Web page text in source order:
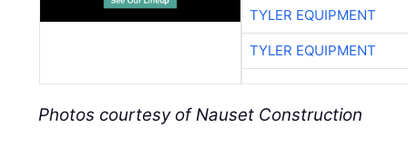
TYLER EQUIPMENT
TYLER EQUIPMENT
Photos courtesy of Nauset Construction